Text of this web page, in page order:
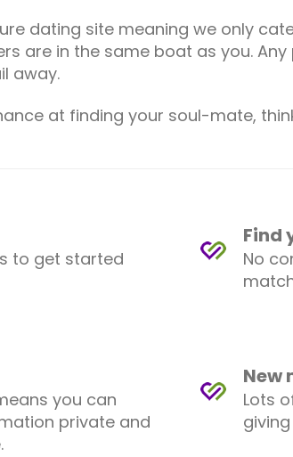
dating site meaning we only
are in the same boat as you.
away.
at finding your soul-mate,
to get started
Find
No
you can
private and
New
Lots